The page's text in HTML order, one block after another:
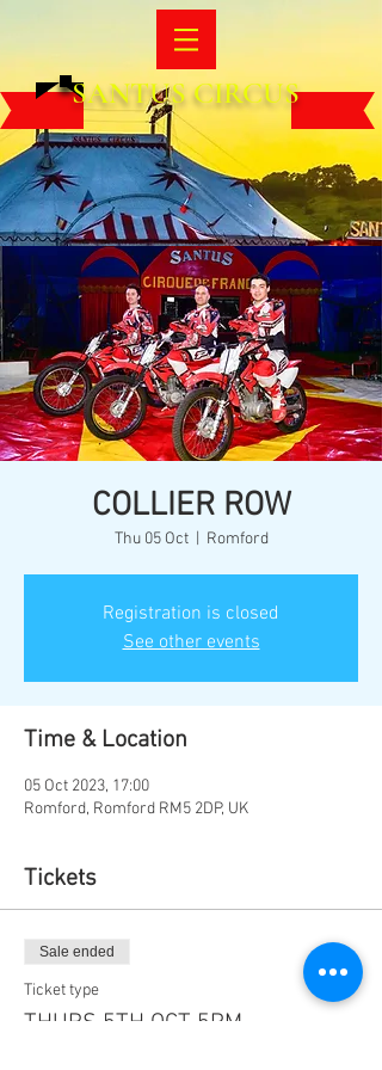
SANTUS CIRCUS
COLLIER ROW
Thu 05 Oct
  |
Romford
Registration is closed
See other events
Time & Location
05 Oct 2023, 17:00
Romford, Romford RM5 2DP, UK
Tickets
Sale ended
Ticket type
THURS 5TH OCT 5PM